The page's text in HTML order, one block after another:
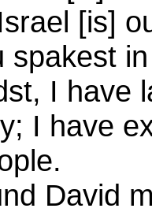
[is]
spakest
I have
I have
David